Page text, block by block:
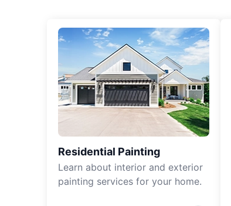
Residential Painting
Learn about interior and exterior
painting services for your home.